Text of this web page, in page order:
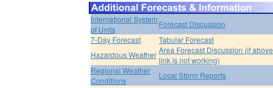
International System
of Units
Forecast Discussion
7-Day Forecast
Tabular Forecast
Hazardous Weather Area Forecast Discussion (if above
link is not working)
Regional Weather
Conditions
Local Storm Reports